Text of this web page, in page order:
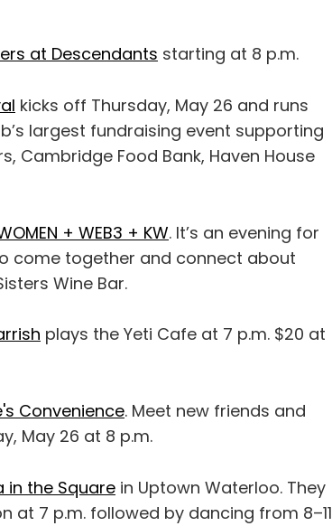
at Descendants starting at 8 p.m.
kicks off Thursday, May 26 and runs
largest fundraising event supporting
Cambridge Food Bank, Haven House
+ WEB3 + KW. It’s an evening for
come together and connect about
Wine Bar.
plays the Yeti Cafe at 7 p.m. $20 at
Convenience. Meet new friends and
May 26 at 8 p.m.
in the Square in Uptown Waterloo. They
7 p.m. followed by dancing from 8–11